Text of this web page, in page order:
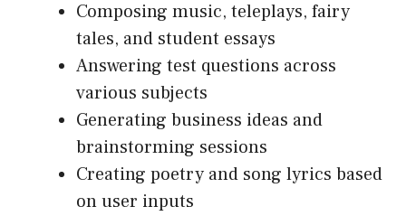
Composing music, teleplays, fairy
tales, and student essays
Answering test questions across
various subjects
Generating business ideas and
brainstorming sessions
Creating poetry and song lyrics based
on user inputs